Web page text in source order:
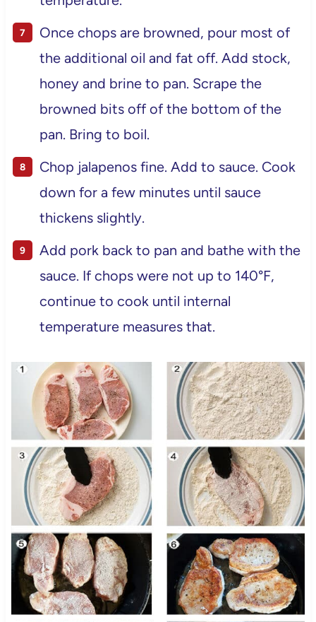
Once chops are browned, pour most of
the additional oil and fat off. Add stock,
honey and brine to pan. Scrape the
browned bits off of the bottom of the
pan. Bring to boil.
Chop jalapenos fine. Add to sauce. Cook
down for a few minutes until sauce
thickens slightly.
Add pork back to pan and bathe with the
sauce. If chops were not up to 140°F,
continue to cook until internal
temperature measures that.